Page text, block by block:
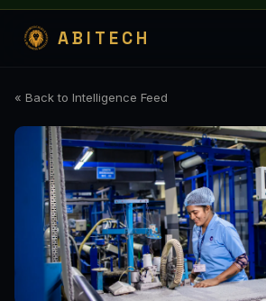
ABITECH
« Back to Intelligence Feed